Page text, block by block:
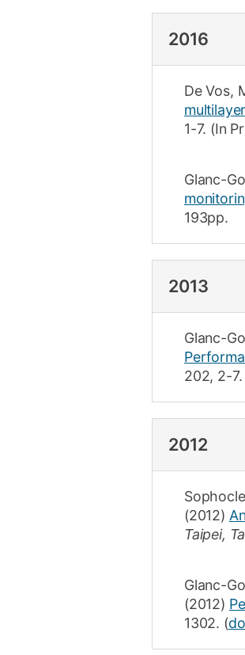
2016
De Vos,
1-7. (In
Glanc-
193pp.
2013
Glanc-
202, 2-7.
2012
(2012)
Taipei,
Glanc-
(2012)
1302. (